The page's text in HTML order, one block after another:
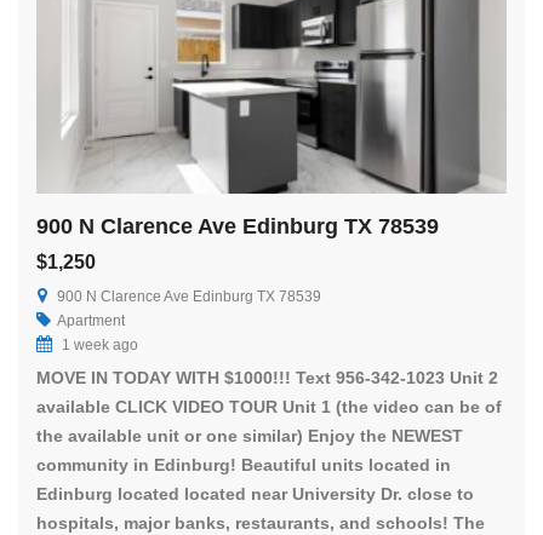
900 N Clarence Ave Edinburg TX 78539
$1,250
900 N Clarence Ave Edinburg TX 78539
Apartment
1 week ago
MOVE IN TODAY WITH $1000!!! Text 956-342-1023 Unit 2
available CLICK VIDEO TOUR Unit 1 (the video can be of
the available unit or one similar) Enjoy the NEWEST
community in Edinburg! Beautiful units located in
Edinburg located located near University Dr. close to
hospitals, major banks, restaurants, and schools! The